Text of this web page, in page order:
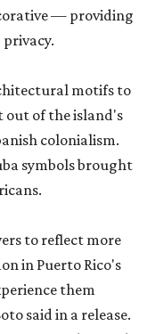
— providing
motifs to
out of the island's
colonialism.
symbols brought
to reflect more
in Puerto Rico's
them
said in a release.